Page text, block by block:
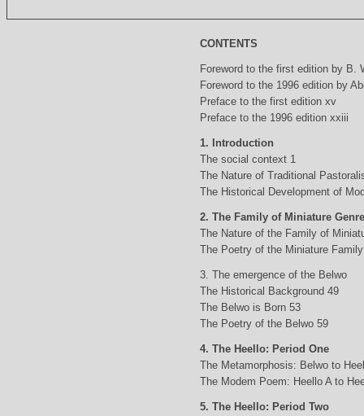
CONTENTS
Foreword to the first edition by B.
Foreword to the 1996 edition by
Preface to the first edition xv
Preface to the 1996 edition xxiii
1. Introduction
The social context 1
The Nature of Traditional
The Historical Development of
2. The Family of Miniature
The Nature of the Family of
The Poetry of the Miniature
3. The emergence of the Belwo
The Historical Background 49
The Belwo is Born 53
The Poetry of the Belwo 59
4. The Heello: Period One
The Metamorphosis: Belwo to
The Modem Poem: Heello A to
5. The Heello: Period Two